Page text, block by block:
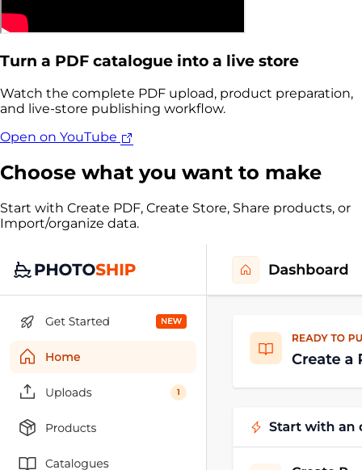
Turn a PDF catalogue into a live store
Watch the complete PDF upload, product preparation,
and live-store publishing workflow.
Open on YouTube
Choose what you want to make
Start with Create PDF, Create Store, Share products, or
Import/organize data.